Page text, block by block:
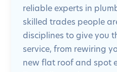
reliable experts in
skilled trades people
disciplines to give you
service, from rewiring
new flat roof and spot